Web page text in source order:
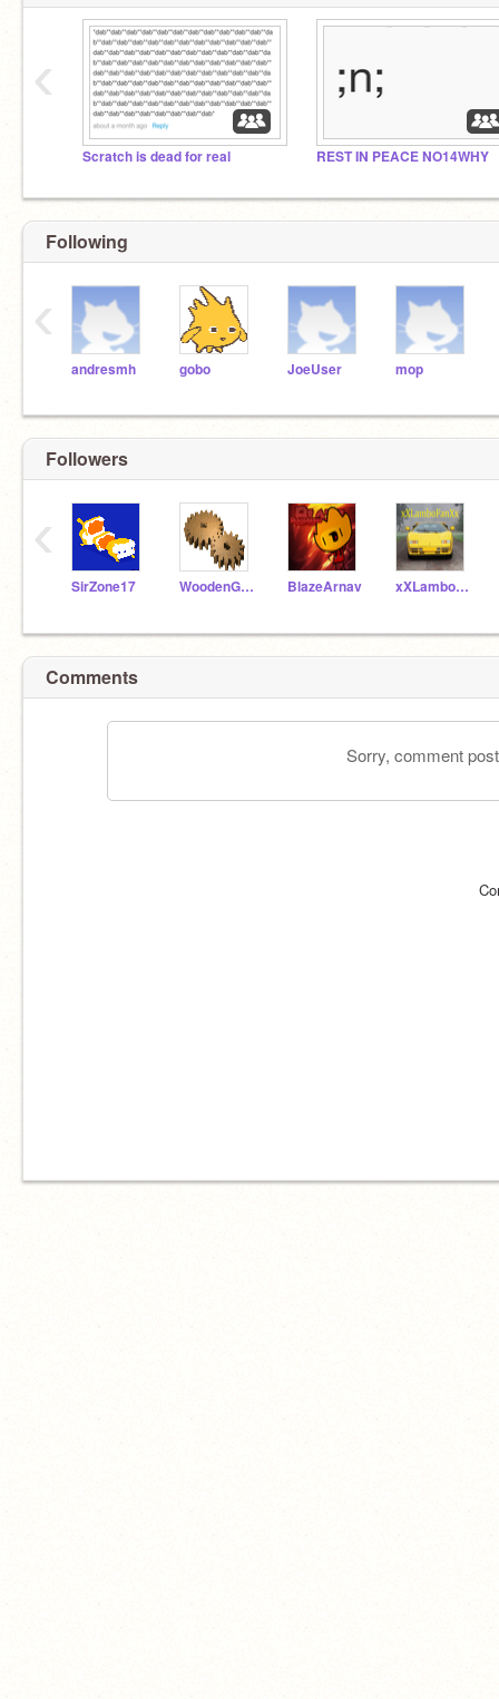
Scratch is dead for real REST IN PEACE NO14WHY
‹
Following
andresmh gobo JoeUser mop
‹
Followers
SirZone17 WoodenGear BlazeArnav xXLamboFanXx
‹
Comments
Sorry, comment